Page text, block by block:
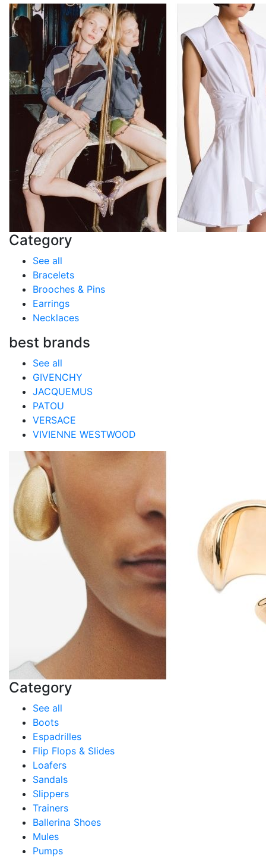
Category
See all
Bracelets
Brooches & Pins
Earrings
Necklaces
best brands
See all
GIVENCHY
JACQUEMUS
PATOU
VERSACE
VIVIENNE WESTWOOD
Category
See all
Boots
Espadrilles
Flip Flops & Slides
Loafers
Sandals
Slippers
Trainers
Ballerina Shoes
Mules
Pumps